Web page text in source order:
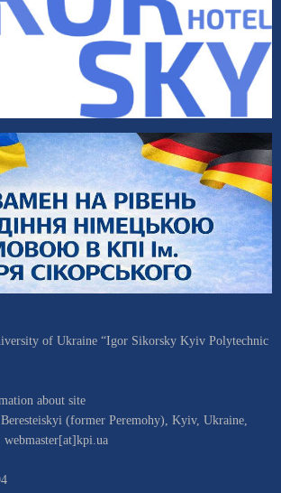
of Ukraine “Igor Sikorsky Kyiv Polytechnic
about site
(former Peremohy), Kyiv, Ukraine,
webmaster[at]kpi.ua